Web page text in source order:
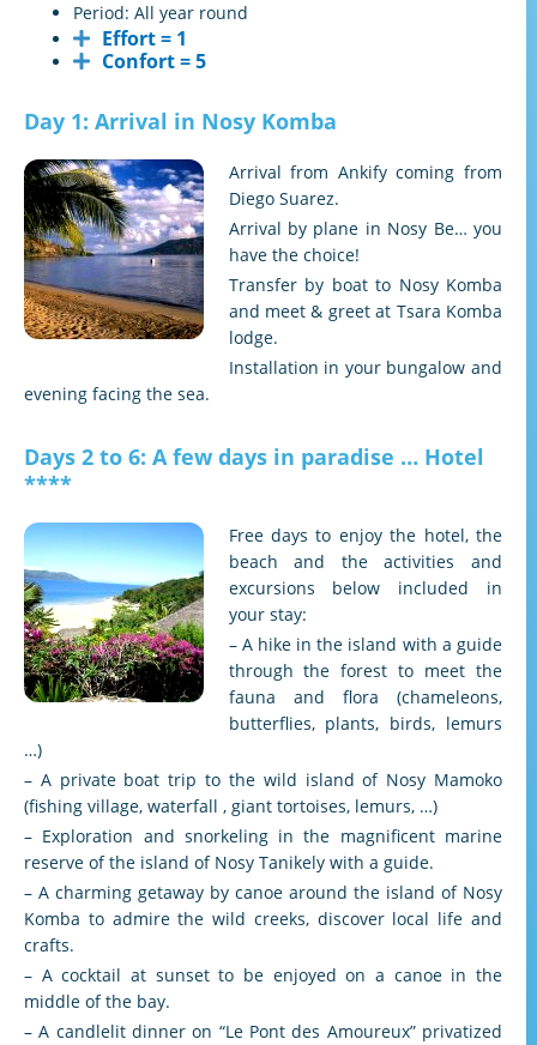
Period: All year round
Effort = 1
Confort = 5
Day 1: Arrival in Nosy Komba
Arrival from Ankify coming from
Diego Suarez.
Arrival by plane in Nosy Be… you
have the choice!
Transfer by boat to Nosy Komba
and meet & greet at Tsara Komba
lodge.
Installation in your bungalow and
evening facing the sea.
Days 2 to 6: A few days in paradise … Hotel
****
Free days to enjoy the hotel, the
beach and the activities and
excursions below included in
your stay:
– A hike in the island with a guide
through the forest to meet the
fauna and flora (chameleons,
butterflies, plants, birds, lemurs
…)
– A private boat trip to the wild island of Nosy Mamoko
(fishing village, waterfall , giant tortoises, lemurs, …)
– Exploration and snorkeling in the magnificent marine
reserve of the island of Nosy Tanikely with a guide.
– A charming getaway by canoe around the island of Nosy
Komba to admire the wild creeks, discover local life and
crafts.
– A cocktail at sunset to be enjoyed on a canoe in the
middle of the bay.
– A candlelit dinner on “Le Pont des Amoureux” privatized